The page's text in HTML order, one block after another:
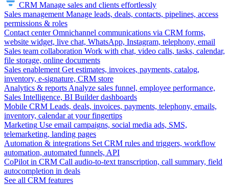
CRM Manage sales and clients effortlessly
Sales management Manage leads, deals, contacts, pipelines, access
permissions & roles
Contact center Omnichannel communications via CRM forms,
website widget, live chat, WhatsApp, Instagram, telephony, email
Sales team collaboration Work with chat, video calls, tasks, calendar,
file storage, online documents
Sales enablement Get estimates, invoices, payments, catalog,
inventory, e-signature, CRM store
Analytics & reports Analyze sales funnel, employee performance,
Sales Intelligence, BI Builder dashboards
Mobile CRM Leads, deals, invoices, payments, telephony, emails,
inventory, calendar at your fingertips
Marketing Use email campaigns, social media ads, SMS,
telemarketing, landing pages
Automation & integrations Set CRM rules and triggers, workflow
automation, automated funnels, API
CoPilot in CRM Call audio-to-text transcription, call summary, field
autocompletion in deals
See all CRM features